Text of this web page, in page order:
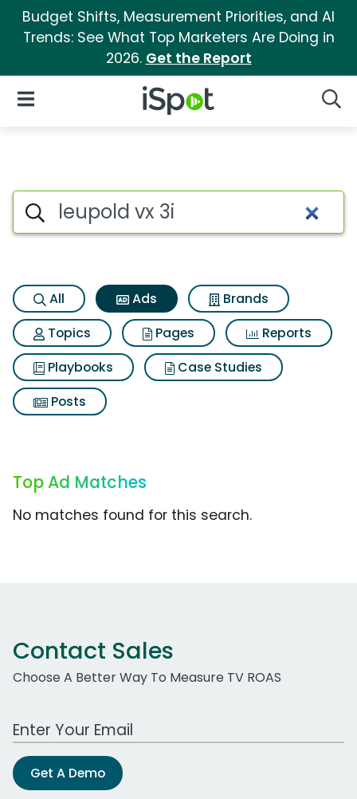
Budget Shifts, Measurement Priorities, and AI
Trends: See What Top Marketers Are Doing in
2026. Get the Report
iSpot Logo
Open Navigation
Commercial matches for
Search iSpot
All Ads
Brands
Topics
Pages
Reports
Playbooks
Case Studies
Posts
Top Ad Matches
No matches found for this search.
Contact Sales
Choose A Better Way To Measure TV ROAS
Work Email Address
Get A Demo